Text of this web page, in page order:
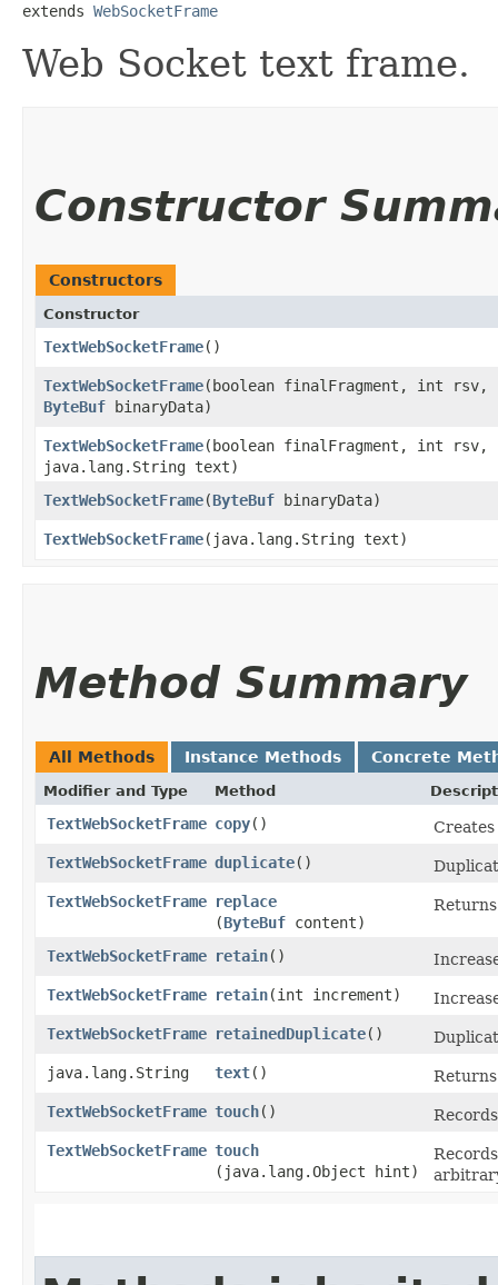
extends WebSocketFrame
Web Socket text frame.
Constructor
Constructors
Constructor
TextWebSocketFrame()
TextWebSocketFrame​(boolean finalFragment, int rsv,
ByteBuf binaryData)
TextWebSocketFrame​(boolean finalFragment, int rsv,
java.lang.String text)
TextWebSocketFrame​(ByteBuf binaryData)
TextWebSocketFrame​(java.lang.String text)
Method Summary
All Methods Instance Methods Concrete
Modifier and Type Method
TextWebSocketFrame copy()
TextWebSocketFrame duplicate()
TextWebSocketFrame replace
(ByteBuf content)
TextWebSocketFrame retain()
TextWebSocketFrame retain​(int increment)
TextWebSocketFrame retainedDuplicate()
java.lang.String
text()
TextWebSocketFrame touch()
TextWebSocketFrame touch
(java.lang.Object hint)